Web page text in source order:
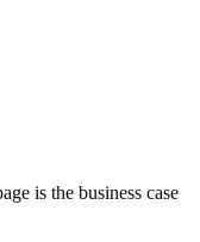
is the business case